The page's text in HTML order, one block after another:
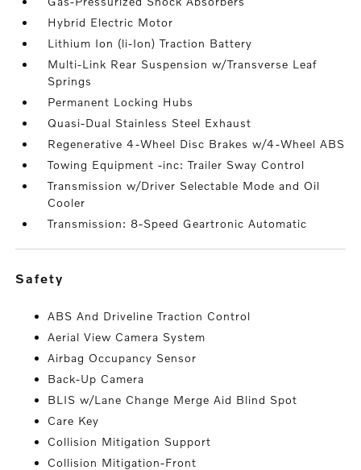
Hybrid Electric Motor
Lithium Ion (li-Ion) Traction Battery
Multi-Link Rear Suspension w/Transverse Leaf
Springs
Permanent Locking Hubs
Quasi-Dual Stainless Steel Exhaust
Regenerative 4-Wheel Disc Brakes w/4-Wheel ABS
Towing Equipment -inc: Trailer Sway Control
Transmission w/Driver Selectable Mode and Oil
Cooler
Transmission: 8-Speed Geartronic Automatic
safety
ABS And Driveline Traction Control
Aerial View Camera System
Airbag Occupancy Sensor
Back-Up Camera
BLIS w/Lane Change Merge Aid Blind Spot
Care Key
Collision Mitigation Support
Collision Mitigation-Front